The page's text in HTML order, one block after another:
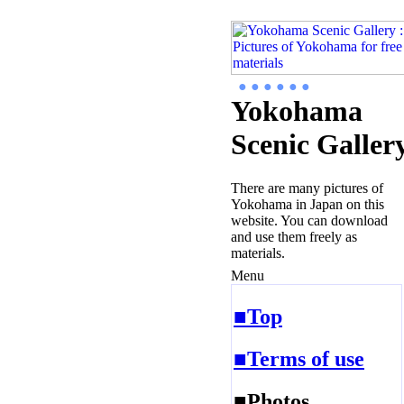
● ● ● ● ● ●
Yokohama
Scenic
There are many pictures of
Yokohama in Japan on this
website. You can download
and use them freely as
materials.
Menu
■Top
■Terms of use